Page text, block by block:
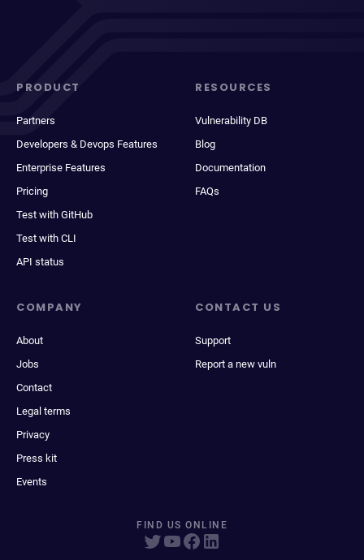
PRODUCT
Partners
Developers & Devops Features
Enterprise Features
Pricing
Test with GitHub
Test with CLI
API status
RESOURCES
Vulnerability DB
Blog
Documentation
FAQs
COMPANY
About
Jobs
Contact
Legal terms
Privacy
Press kit
Events
CONTACT US
Support
Report a new vuln
FIND US ONLINE